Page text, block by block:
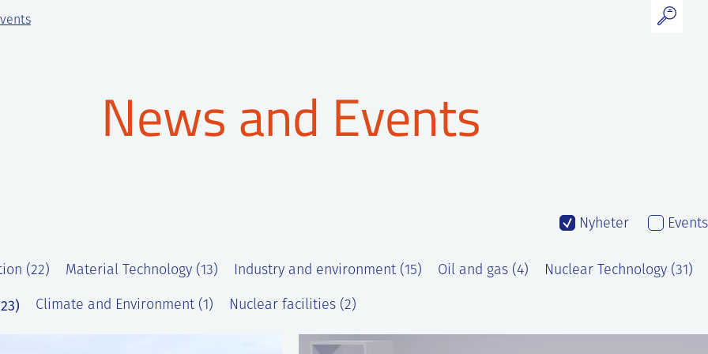
News and Events
Nyheter Events
(22) Material Technology (13) Industry and environment (15) Oil and gas (4) Nuclear Technology (31)
Climate and Environment (1) Nuclear facilities (2)